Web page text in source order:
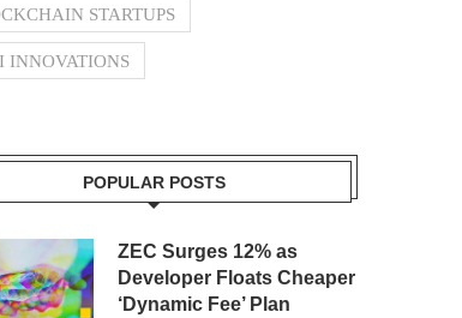
STARTUPS
INNOVATIONS
POPULAR POSTS
ZEC Surges 12% as
Developer Floats Cheaper
‘Dynamic Fee’ Plan